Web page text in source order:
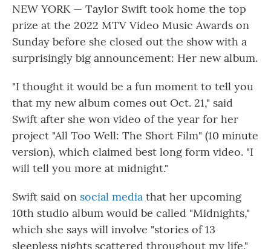
o
k
r
I
n
NEW YORK — Taylor Swift took home the top
prize at the 2022 MTV Video Music Awards on
Sunday before she closed out the show with a
surprisingly big announcement: Her new album.
"I thought it would be a fun moment to tell you
that my new album comes out Oct. 21," said
Swift after she won video of the year for her
project "All Too Well: The Short Film" (10 minute
version), which claimed best long form video. "I
will tell you more at midnight."
Swift said on social media that her upcoming
10th studio album would be called "Midnights,"
which she says will involve "stories of 13
sleepless nights scattered throughout my life."